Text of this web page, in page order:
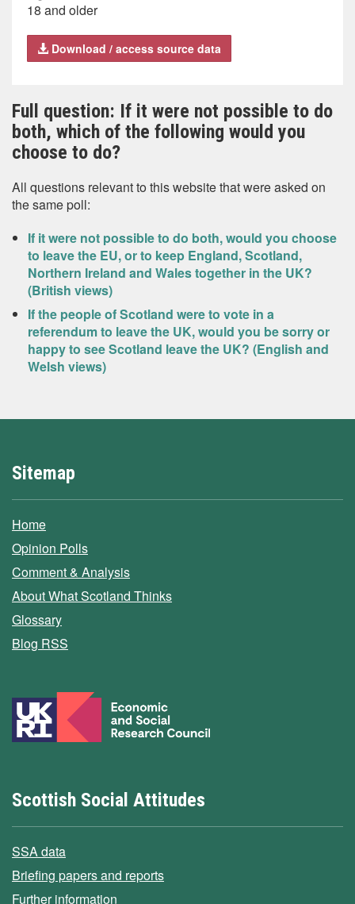
18 and older
Download / access source data
Full question: If it were not possible to do
both, which of the following would you
choose to do?
All questions relevant to this website that were asked on
the same poll:
If it were not possible to do both, would you choose
to leave the EU, or to keep England, Scotland,
Northern Ireland and Wales together in the UK?
(British views)
If the people of Scotland were to vote in a
referendum to leave the UK, would you be sorry or
happy to see Scotland leave the UK? (English and
Welsh views)
Sitemap
Home
Opinion Polls
Comment & Analysis
About What Scotland Thinks
Glossary
Blog RSS
Scottish Social Attitudes
SSA data
Briefing papers and reports
Further information